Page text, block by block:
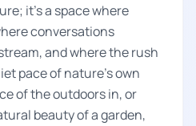
it's a space where
conversations
and where the rush
pace of nature's own
of the outdoors in, or
beauty of a garden,